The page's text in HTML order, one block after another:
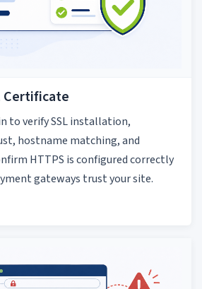
Certificate
to verify SSL installation,
hostname matching, and
HTTPS is configured correctly
gateways trust your site.